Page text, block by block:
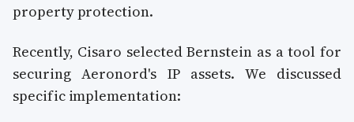
property protection.
Recently, Cisaro selected Bernstein as a tool for
securing Aeronord's IP assets. We discussed
specific implementation: